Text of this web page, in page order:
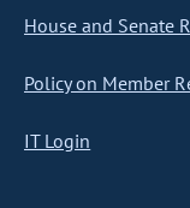
House and Senate
Policy on Member
IT Login